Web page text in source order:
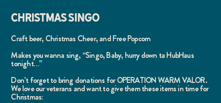
Craft beer, Christmas Cheer, and Free Popcorn
Makes you wanna sing, “Singo, Baby, hurry down ta HubHaus
tonight…”
Don’t forget to bring donations for OPERATION WARM VALOR.
We love our veterans and want to give them these items in time for
Christmas:
CHRISTMAS SINGO